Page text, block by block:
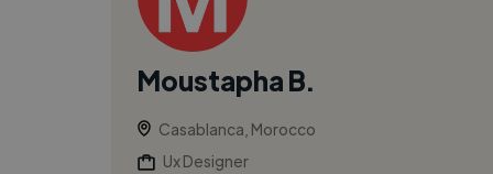
Moustapha B.
Casablanca, Morocco
Ux Designer